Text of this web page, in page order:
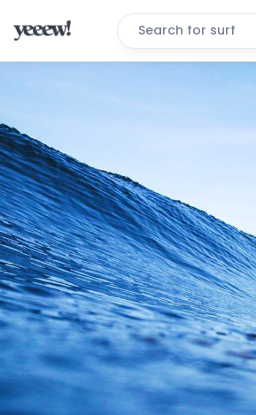
Search for surf
Lowestoft
Peak
Gorleston
Peak
East Runton
Peak